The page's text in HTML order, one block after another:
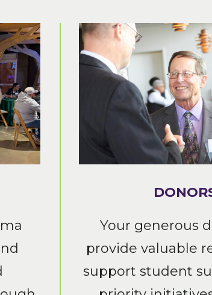
Your generous
provide valuable
support student